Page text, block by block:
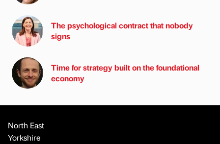
The psychological contract that nobody
signs
Time for strategy built on the foundational
economy
North East
Yorkshire